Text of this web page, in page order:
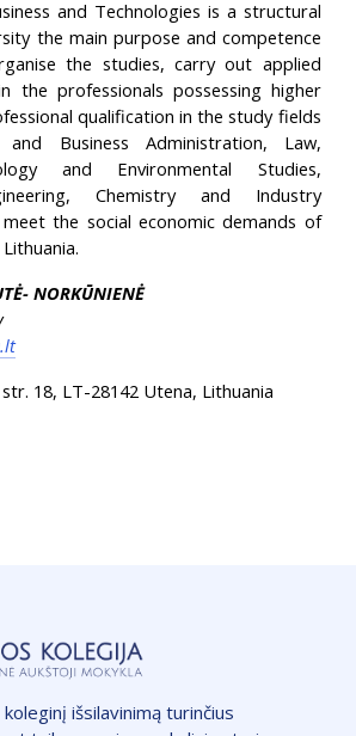
and Technologies is a structural
the main purpose and competence
the studies, carry out applied
the professionals possessing higher
qualification in the study fields
Business Administration, Law,
and Environmental Studies,
Chemistry and Industry
the social economic demands of
NORKŪNIENĖ
18, LT-28142 Utena, Lithuania
išsilavinimą turinčius